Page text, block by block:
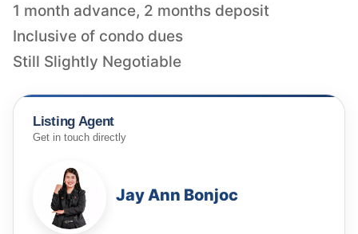
1 month advance, 2 months deposit
Inclusive of condo dues
Still Slightly Negotiable
Listing Agent
Get in touch directly
Jay Ann Bonjoc